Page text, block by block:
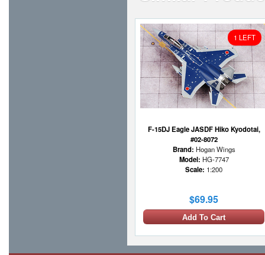
1 LEFT
F-15DJ Eagle JASDF Hiko Kyodotai,
#02-8072
Brand: Hogan Wings
Model: HG-7747
Scale: 1:200
$69.95
Add To Cart